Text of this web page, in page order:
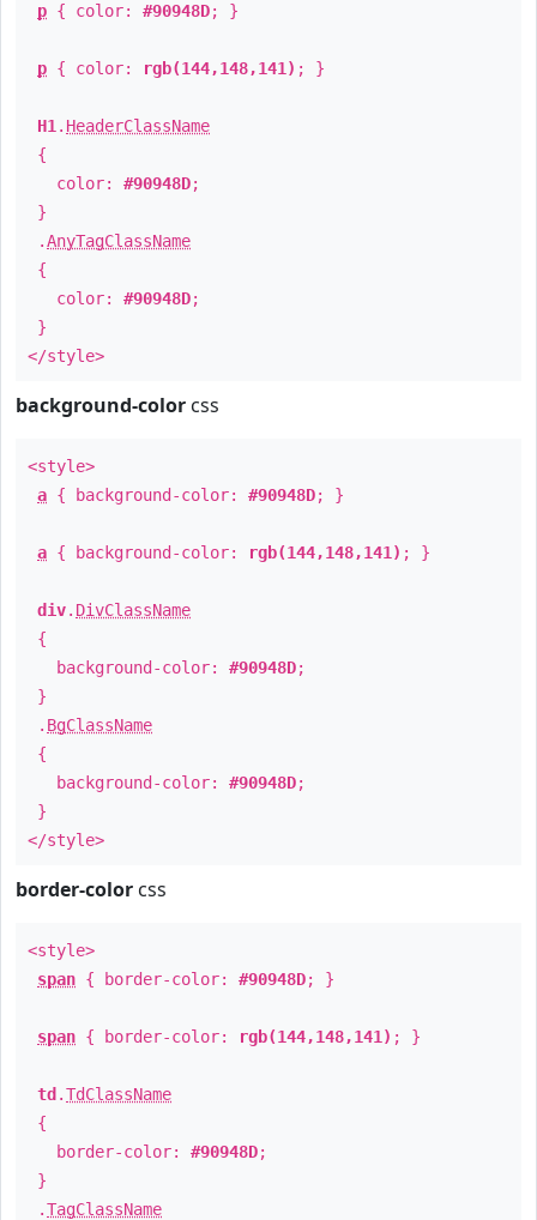
p { color: #90948D; }
p { color: rgb(144,148,141) ; }
H1 . HeaderClassName
{
color: #90948D;
}
.AnyTagClassName
{
color: #90948D;
}
</style>
background-color css
<style>
a { background-color: #90948D; }
a { background-color: rgb(144,148,141) ; }
div. DivClassName
{
background-color: #90948D;
}
. BgClassName
{
background-color: #90948D;
}
</style>
border-color css
<style>
span { border-color: #90948D; }
span { border-color: rgb(144,148,141) ; }
td .TdClassName
{
border-color: #90948D;
}
.TagClassName